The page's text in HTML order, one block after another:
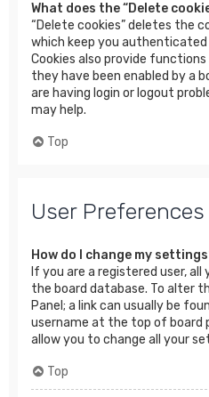
What does the “Delete
“Delete cookies” deletes the
which keep you
Cookies also provide
they have been enabled by a
are having login or logout
may help.
Top
User
How do I change my
If you are a registered user,
the board database. To alter
Panel; a link can usually be
username at the top of board
allow you to change all your
Top